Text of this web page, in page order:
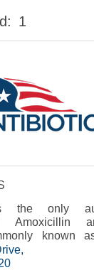
1
the only
Amoxicillin
known